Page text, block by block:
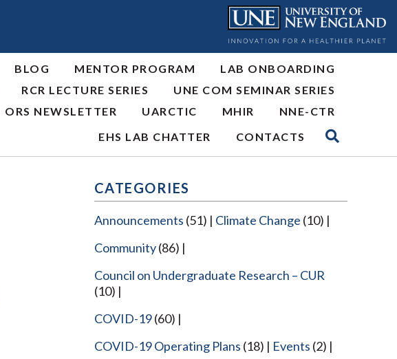
BLOG MENTOR PROGRAM
LAB ONBOARDING
RCR LECTURE SERIES
UNE COM SEMINAR SERIES
ORS NEWSLETTER UARCTIC MHIR
NNE-CTR
EHS LAB CHATTER
CONTACTS
CATEGORIES
Announcements (51) Climate Change (10)
Community(86)
Council on Undergraduate Research – CUR
(10)
COVID-19(60)
COVID-19 Operating Plans (18) Events (2)